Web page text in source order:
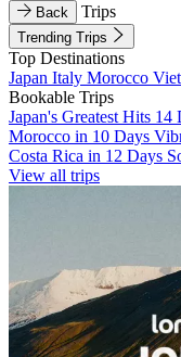
Back Trips
Trending Trips
Top Destinations
Japan Italy Morocco
Bookable Trips
Japan's Greatest Hits 14
Morocco in 10 Days
Costa Rica in 12 Days
View all trips